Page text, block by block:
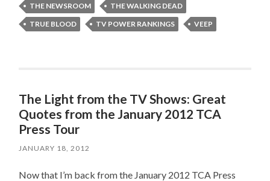
THE NEWSROOM
THE WALKING DEAD
TRUE BLOOD
TV POWER RANKINGS VEEP
The Light from the TV Shows: Great
Quotes from the January 2012 TCA
Press Tour
JANUARY 18, 2012
Now that I’m back from the January 2012 TCA Press